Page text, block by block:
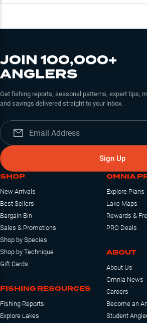
JOIN 100,000+
ANGLERS
Get fishing reports, seasonal patterns, expert tips,
and savings delivered straight to your inbox.
Sign Up
SHOP
New Arrivals
Best Sellers
Bargain Bin
Sales & Promotions
Shop by Species
Shop by Technique
Gift Cards
FISHING RESOURCES
Fishing Reports
Explore Lakes
OMNIA
Explore Plans
Lake Maps
Rewards &
PRO Deals
ABOUT
About Us
Omnia News
Careers
Become an
Student